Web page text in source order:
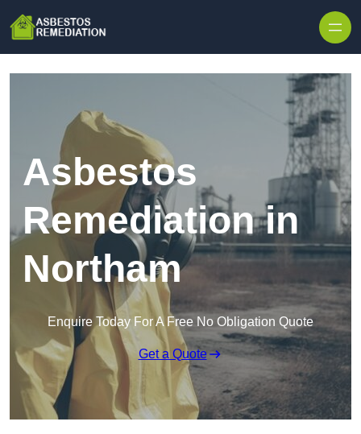
Asbestos
Remediation in
Northam
Enquire Today For A Free No Obligation Quote
Get a Quote